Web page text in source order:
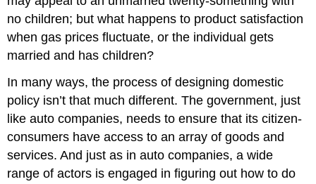
Remember
no children; but what happens to product satisfaction
when gas prices fluctuate, or the individual gets
married and has children?
In many ways, the process of designing domestic
policy isn’t that much different. The government, just
like auto companies, needs to ensure that its citizen-
consumers have access to an array of goods and
services. And just as in auto companies, a wide
range of actors is engaged in figuring out how to do